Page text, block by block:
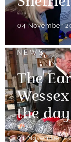
04 November
NEWS
The
the
01 November